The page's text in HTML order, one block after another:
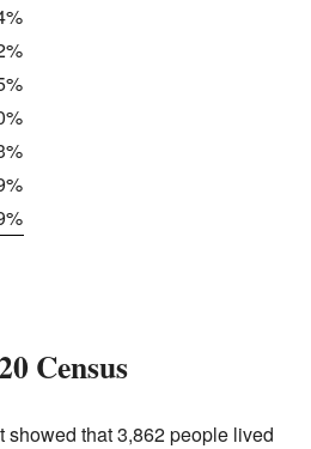
Census
showed that 3,862 people lived